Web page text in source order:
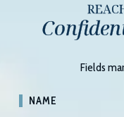
Fields
NAME